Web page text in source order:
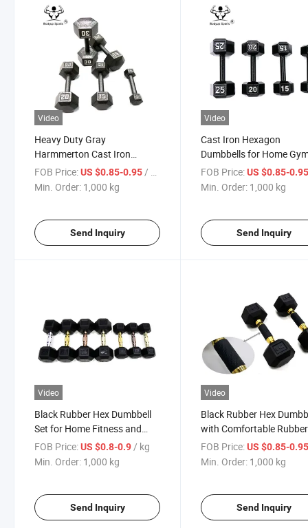
Video
Heavy Duty Gray
Harmmerton Cast Iron
Hexagon Dumbbell for
Strength Training
FOB Price:US $0.85-0.95 / kg
Min. Order: 1,000 kg
Send Inquiry
Video
Cast Iron Hexagon
Dumbbells for Home
Fitness Training
FOB Price: US $0.85-
Min. Order: 1,000 kg
Send Inquiry
Video
Black Rubber Hex Dumbbell
Set for Home Fitness and
Strength Training
FOB Price:US $0.8-0.9/ kg
Min. Order: 1,000 kg
Send Inquiry
Video
Black Rubber Hex
with Comfortable Rubber
Grip for Home Gym
FOB Price: US $0.85-
Min. Order: 1,000 kg
Send Inquiry